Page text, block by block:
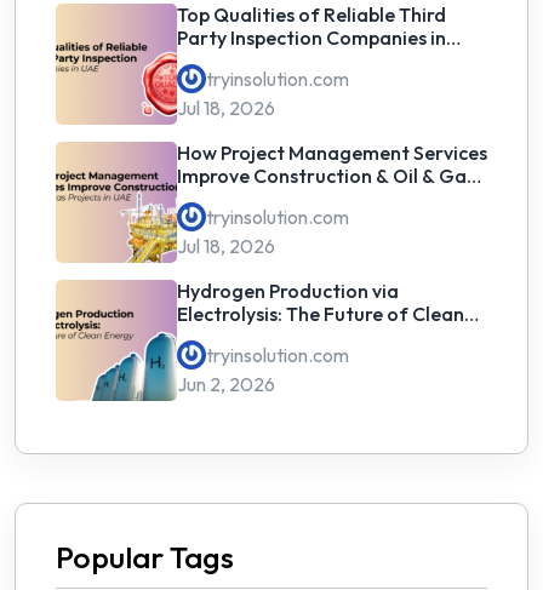
Top Qualities of Reliable Third
Party Inspection Companies in
UAE
tryinsolution.com
Jul 18, 2026
How Project Management Services
Improve Construction & Oil & Gas
Projects in UAE
tryinsolution.com
Jul 18, 2026
Hydrogen Production via
Electrolysis: The Future of Clean
Energy
tryinsolution.com
Jun 2, 2026
Popular Tags